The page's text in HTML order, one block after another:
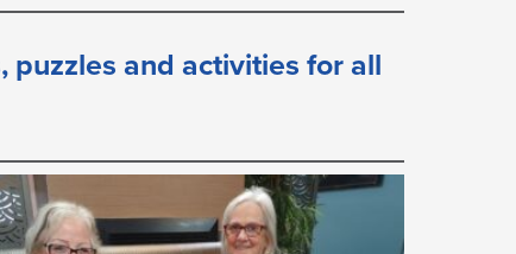
puzzles and activities for all